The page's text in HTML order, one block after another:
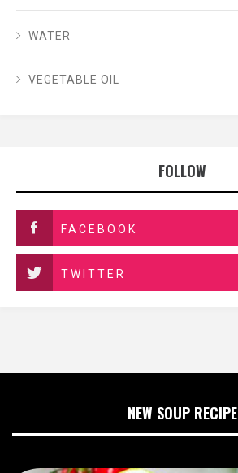
WATER
VEGETABLE OIL
FOLLOW
FACEBOOK
TWITTER
NEW SOUP RECIPE